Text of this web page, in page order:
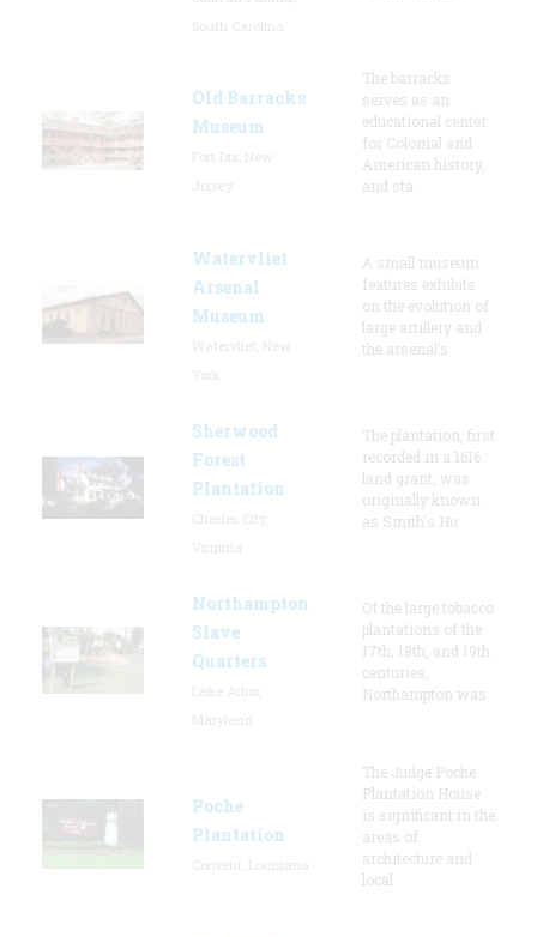
Old Barracks
Museum
The barracks
serves as an
educational center
for Colonial and
American history,
and sta
Watervliet
Arsenal
Museum
A small museum
features exhibits
on the evolution of
large artillery and
the arsenal’s
Sherwood
Forest
Plantation
The plantation, first
recorded in a 1616
land grant, was
originally known
as Smith's Hu
Northampton
Slave
Quarters
Of the large tobacco
plantations of the
17th, 18th, and 19th
centuries,
Northampton was
Poche
Plantation
The Judge Poche
Plantation House
is significant in the
areas of
architecture and
local